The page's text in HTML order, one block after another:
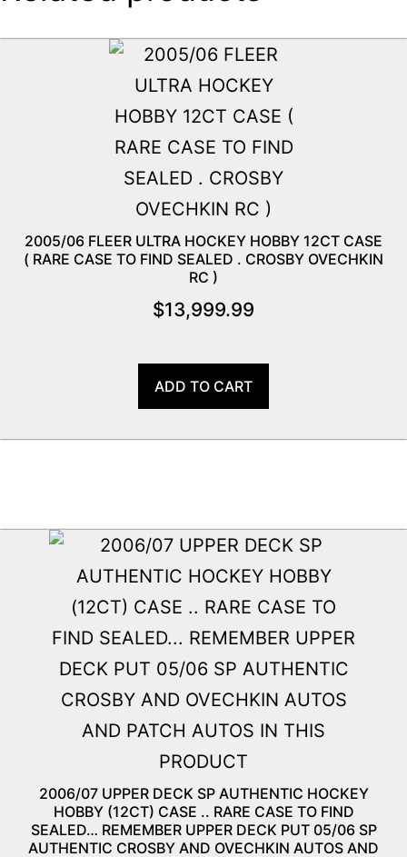
2005/06 FLEER ULTRA HOCKEY HOBBY 12CT CASE
( RARE CASE TO FIND SEALED . CROSBY OVECHKIN
RC )
$13,999.99
ADD TO CART
2006/07 UPPER DECK SP AUTHENTIC HOCKEY
HOBBY (12CT) CASE .. RARE CASE TO FIND
SEALED… REMEMBER UPPER DECK PUT 05/06 SP
AUTHENTIC CROSBY AND OVECHKIN AUTOS AND